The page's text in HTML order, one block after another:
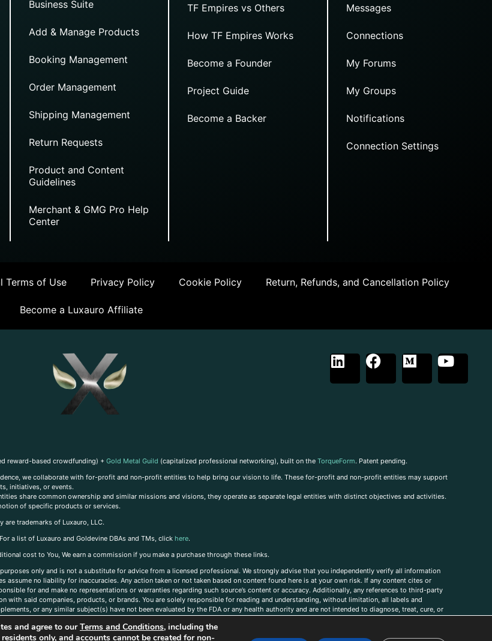
Business Suite
Add & Manage Products
Booking Management
Order Management
Shipping Management
Return Requests
Product and Content
Guidelines
Merchant & GMG Pro Help
Center
TF Empires vs Others
How TF Empires Works
Become a Founder
Project Guide
Become a Backer
Messages
Connections
My Forums
My Groups
Notifications
Connection Settings
Terms of Use Privacy Policy Cookie Policy Return, Refunds, and Cancellation Policy
Become a Luxauro Affiliate
reward-based crowdfunding) + Gold Metal Guild (capitalized professional networking), built on the TorqueForm. Patent pending.
we collaborate with for-profit and non-profit entities to help bring our vision to life. These for-profit and non-profit entities may support
initiatives, or events.
share common ownership and similar missions and visions, they operate as separate legal entities with distinct objectives and activities.
of specific products or services.
are trademarks of Luxauro, LLC.
a list of Luxauro and Goldevine DBAs and TMs, click here.
cost to You, We earn a commission if you make a purchase through these links.
only and is not a substitute for advice from a licensed professional. We strongly advise that you independently verify all information
no liability for inaccuracies. Any action taken or not taken based on content found here is at your own risk. If any content cites or
for and make no representations or warranties regarding such source’s content or accuracy. Additionally, any references to third-party
said companies, products, or brands. You are solely responsible for reading and understanding, without limitation, all labels and
or any similar subject(s) have not been evaluated by the FDA or any health authority and are not intended to diagnose, treat, cure, or
reflect those of Luxauro or its affiliates. If you have questions, comments, corrections, or information that you would like to submit to
and agree to ourTerms and Conditions, including the
only, and accounts cannot be created for non-